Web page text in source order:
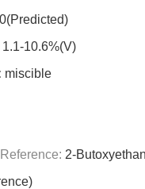
1.1-10.6%(V)
miscible
2-